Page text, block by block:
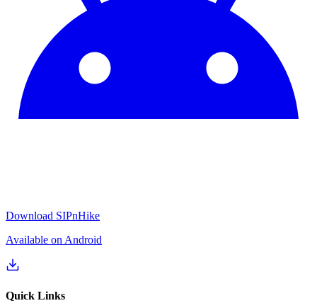
Download SIPnHike
Available on Android
Quick Links